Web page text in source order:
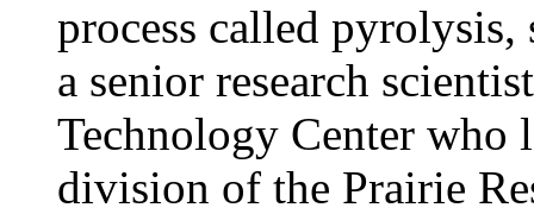
process called
a senior research
Technology Center who
division of the Prairie